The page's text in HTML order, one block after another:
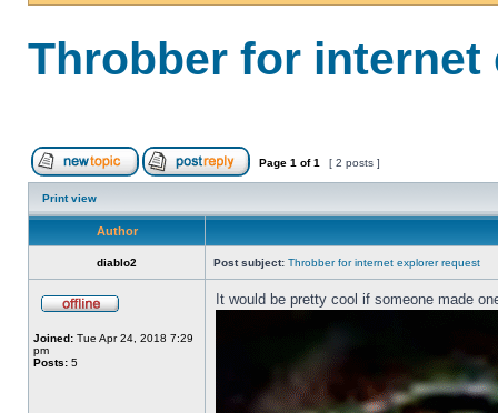
Throbber for
Page 1 of1 [ 2 posts ]
Print view
Author
diablo2 Post subject: Throbber for internet explorer request
Joined: Tue Apr 24, 2018 7:29
pm
Posts: 5
It would be pretty cool if someone made